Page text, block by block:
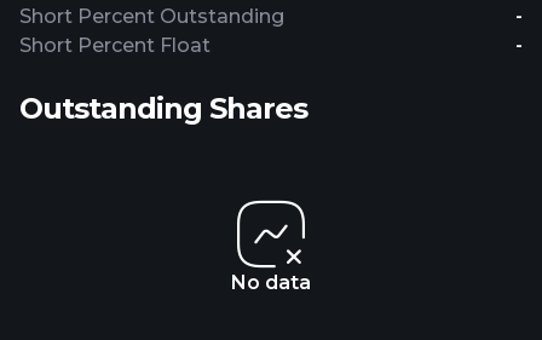
Short Percent Outstanding
-
Short Percent Float
-
Outstanding Shares
No data